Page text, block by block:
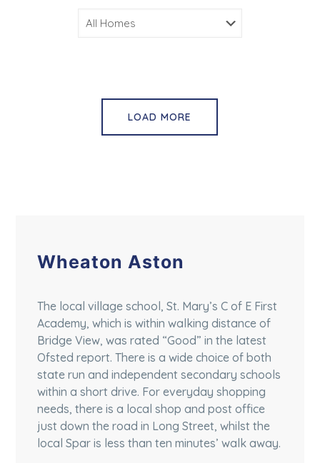
LOAD MORE
Wheaton Aston
The local village school, St. Mary’s C of E First
Academy, which is within walking distance of
Bridge View, was rated “Good” in the latest
Ofsted report. There is a wide choice of both
state run and independent secondary schools
within a short drive. For everyday shopping
needs, there is a local shop and post office
just down the road in Long Street, whilst the
local Spar is less than ten minutes’ walk away.